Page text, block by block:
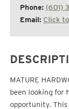
Phone: (601)
Email: Click
MATURE
been looking for
opportunity.